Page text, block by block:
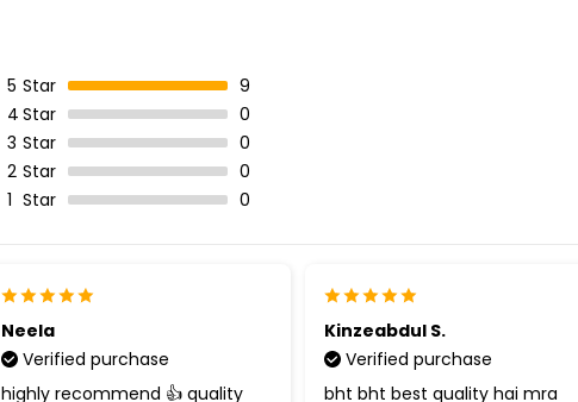
5 Star
9
4 Star
0
3 Star
0
2 Star
0
1 Star 0
Neela
Verified purchase
highly recommend 👍 quality
Kinzeabdul S.
Verified purchase
bht bht best quality hai mra